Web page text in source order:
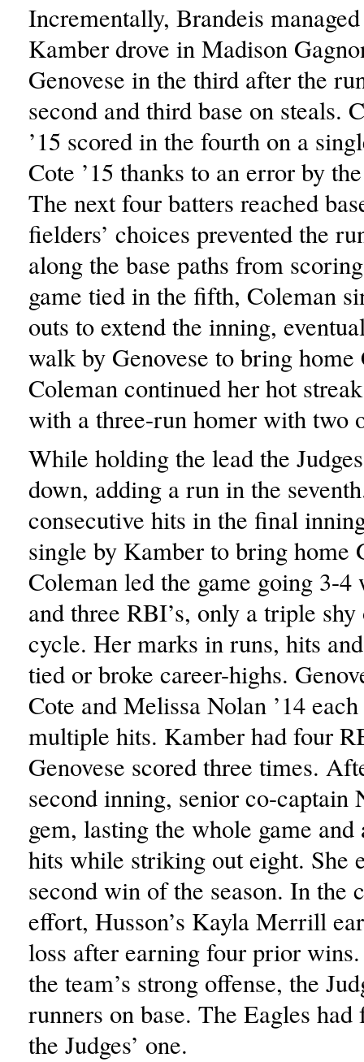
Incrementally, Brandeis
Kamber drove in Madison
Genovese in the third after the
second and third base on steals.
’15 scored in the fourth on a
Cote ’15 thanks to an error by
The next four batters reached
fielders’ choices prevented the
along the base paths from
game tied in the fifth, Coleman
outs to extend the inning,
walk by Genovese to bring home
Coleman continued her hot
with a three-run homer with two
While holding the lead the
down, adding a run in the
consecutive hits in the final
single by Kamber to bring home
Coleman led the game going 3-4
and three RBI’s, only a triple
cycle. Her marks in runs, hits
tied or broke career-highs.
Cote and Melissa Nolan ’14
multiple hits. Kamber had four
Genovese scored three times.
second inning, senior co-captain
gem, lasting the whole game
hits while striking out eight. She
second win of the season. In the
effort, Husson’s Kayla Merrill
loss after earning four prior
the team’s strong offense, the
runners on base. The Eagles
the Judges’ one.